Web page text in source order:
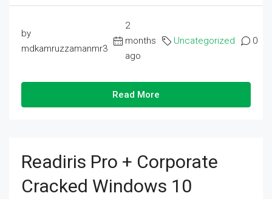
by
mdkamruzzamanmr3
2
months
ago
Uncategorized 0
Read More
Readiris Pro + Corporate
Cracked Windows 10